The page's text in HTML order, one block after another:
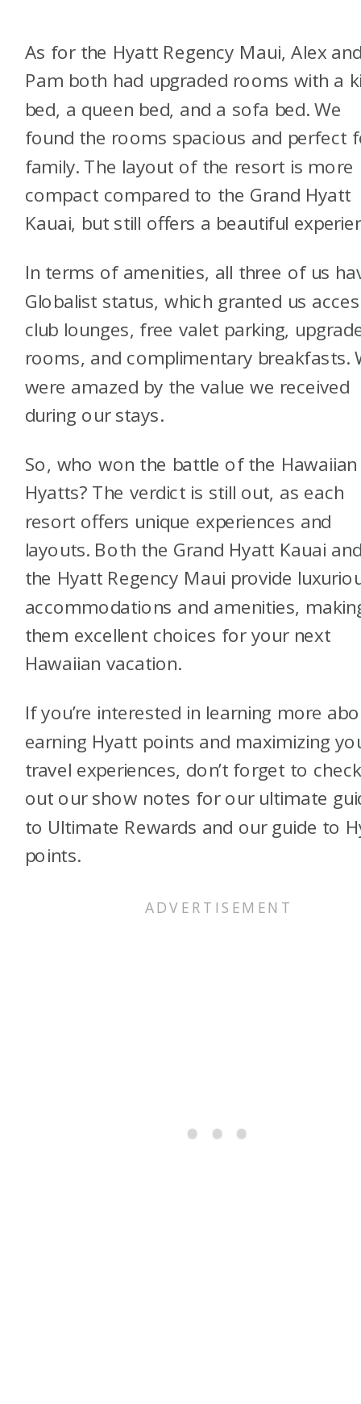
As for the Hyatt Regency Maui, Alex
Pam both had upgraded rooms with a
bed, a queen bed, and a sofa bed. We
found the rooms spacious and perfect
family. The layout of the resort is more
compact compared to the Grand Hyatt
Kauai, but still offers a beautiful
In terms of amenities, all three of us
Globalist status, which granted us
club lounges, free valet parking,
rooms, and complimentary breakfasts.
were amazed by the value we received
during our stays.
So, who won the battle of the Hawaiian
Hyatts? The verdict is still out, as each
resort offers unique experiences and
layouts. Both the Grand Hyatt Kauai
the Hyatt Regency Maui provide
accommodations and amenities,
them excellent choices for your next
Hawaiian vacation.
If you’re interested in learning more
earning Hyatt points and maximizing
travel experiences, don’t forget to check
out our show notes for our ultimate
to Ultimate Rewards and our guide to
points.